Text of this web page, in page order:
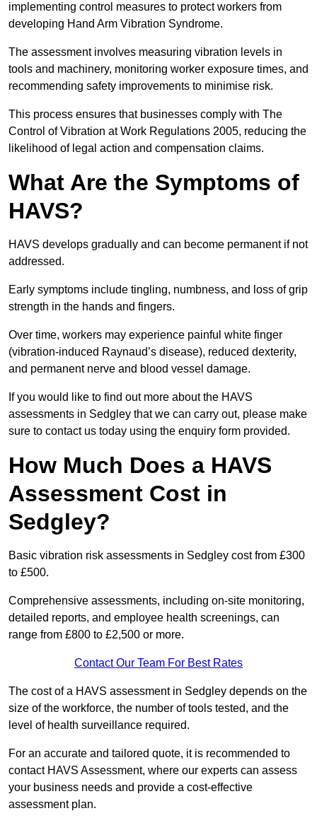
implementing control measures to protect workers from
developing Hand Arm Vibration Syndrome.
The assessment involves measuring vibration levels in
tools and machinery, monitoring worker exposure times, and
recommending safety improvements to minimise risk.
This process ensures that businesses comply with The
Control of Vibration at Work Regulations 2005, reducing the
likelihood of legal action and compensation claims.
What Are the Symptoms of
HAVS?
HAVS develops gradually and can become permanent if not
addressed.
Early symptoms include tingling, numbness, and loss of grip
strength in the hands and fingers.
Over time, workers may experience painful white finger
(vibration-induced Raynaud’s disease), reduced dexterity,
and permanent nerve and blood vessel damage.
If you would like to find out more about the HAVS
assessments in Sedgley that we can carry out, please make
sure to contact us today using the enquiry form provided.
How Much Does a HAVS
Assessment Cost in
Sedgley?
Basic vibration risk assessments in Sedgley cost from £300
to £500.
Comprehensive assessments, including on-site monitoring,
detailed reports, and employee health screenings, can
range from £800 to £2,500 or more.
Contact Our Team For Best Rates
The cost of a HAVS assessment in Sedgley depends on the
size of the workforce, the number of tools tested, and the
level of health surveillance required.
For an accurate and tailored quote, it is recommended to
contact HAVS Assessment, where our experts can assess
your business needs and provide a cost-effective
assessment plan.